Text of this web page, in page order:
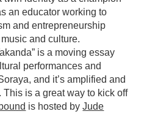
an educator working to
and entrepreneurship
and culture.
is a moving essay
performances and
and it’s amplified and
This is a great way to kick off
is hosted byJude